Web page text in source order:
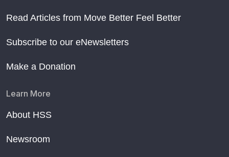
Read Articles from Move Better Feel Better
Subscribe to our eNewsletters
Make a Donation
Learn More
About HSS
Newsroom